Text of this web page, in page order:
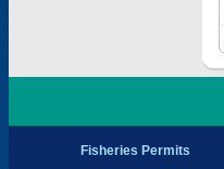
Fisheries Permits